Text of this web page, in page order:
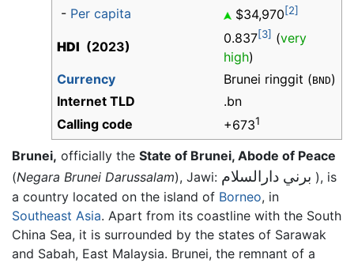
- Per capita $34,970[2]
HDI (2023)
0.837[3] (very
high)
Currency
Brunei ringgit (BND)
Internet TLD
.bn
Calling code
+6731
Brunei, officially the State of Brunei, Abode of Peace
(Negara Brunei Darussalam), Jawi:
), is
a country located on the island of Borneo, in
Southeast Asia. Apart from its coastline with the South
China Sea, it is surrounded by the states of Sarawak
and Sabah, East Malaysia. Brunei, the remnant of a